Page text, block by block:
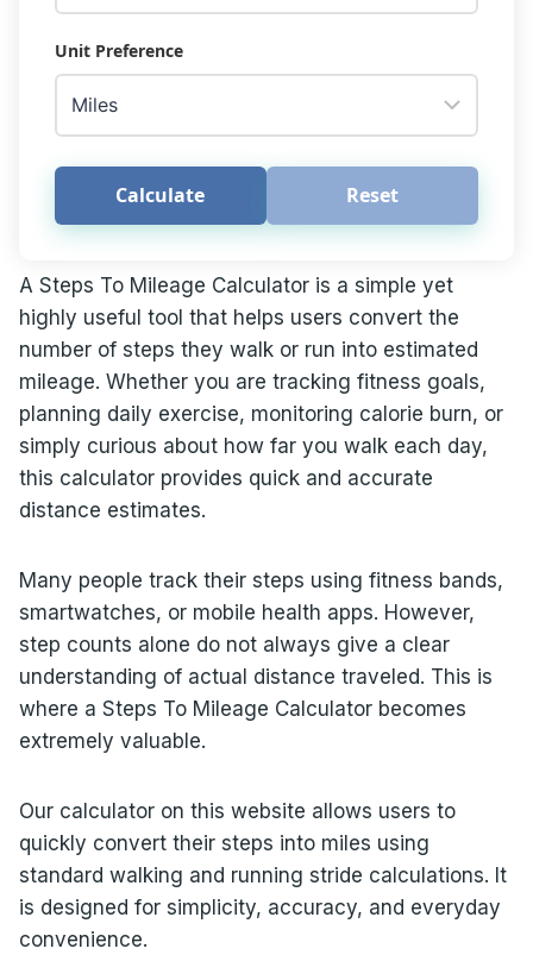
Unit Preference
Calculate Reset
A Steps To Mileage Calculator is a simple yet
highly useful tool that helps users convert the
number of steps they walk or run into estimated
mileage. Whether you are tracking fitness goals,
planning daily exercise, monitoring calorie burn, or
simply curious about how far you walk each day,
this calculator provides quick and accurate
distance estimates.
Many people track their steps using fitness bands,
smartwatches, or mobile health apps. However,
step counts alone do not always give a clear
understanding of actual distance traveled. This is
where a Steps To Mileage Calculator becomes
extremely valuable.
Our calculator on this website allows users to
quickly convert their steps into miles using
standard walking and running stride calculations. It
is designed for simplicity, accuracy, and everyday
convenience.